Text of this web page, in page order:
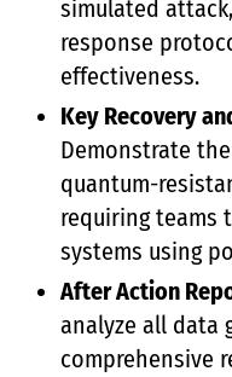
simulated
response
effectiveness.
Key Recovery
Demonstrate
quantum-
requiring teams
systems using
After Action
analyze all data
comprehensive